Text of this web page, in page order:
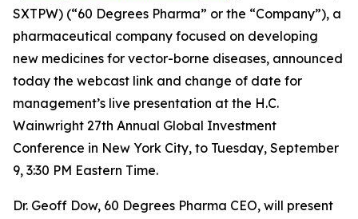
SXTPW) (“60 Degrees Pharma” or the “Company”), a
pharmaceutical company focused on developing
new medicines for vector-borne diseases, announced
today the webcast link and change of date for
management’s live presentation at the H.C.
Wainwright 27th Annual Global Investment
Conference in New York City, to Tuesday, September
9, 3:30 PM Eastern Time.
Dr. Geoff Dow, 60 Degrees Pharma CEO, will present